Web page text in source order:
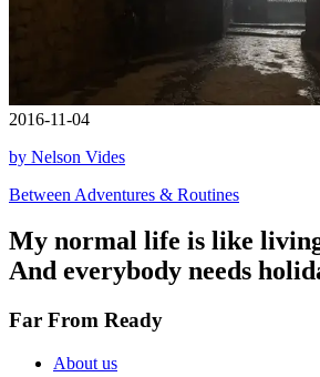
2016-11-04
by Nelson Vides
Between Adventures & Routines
My normal life is like
And everybody needs
Far From Ready
About us